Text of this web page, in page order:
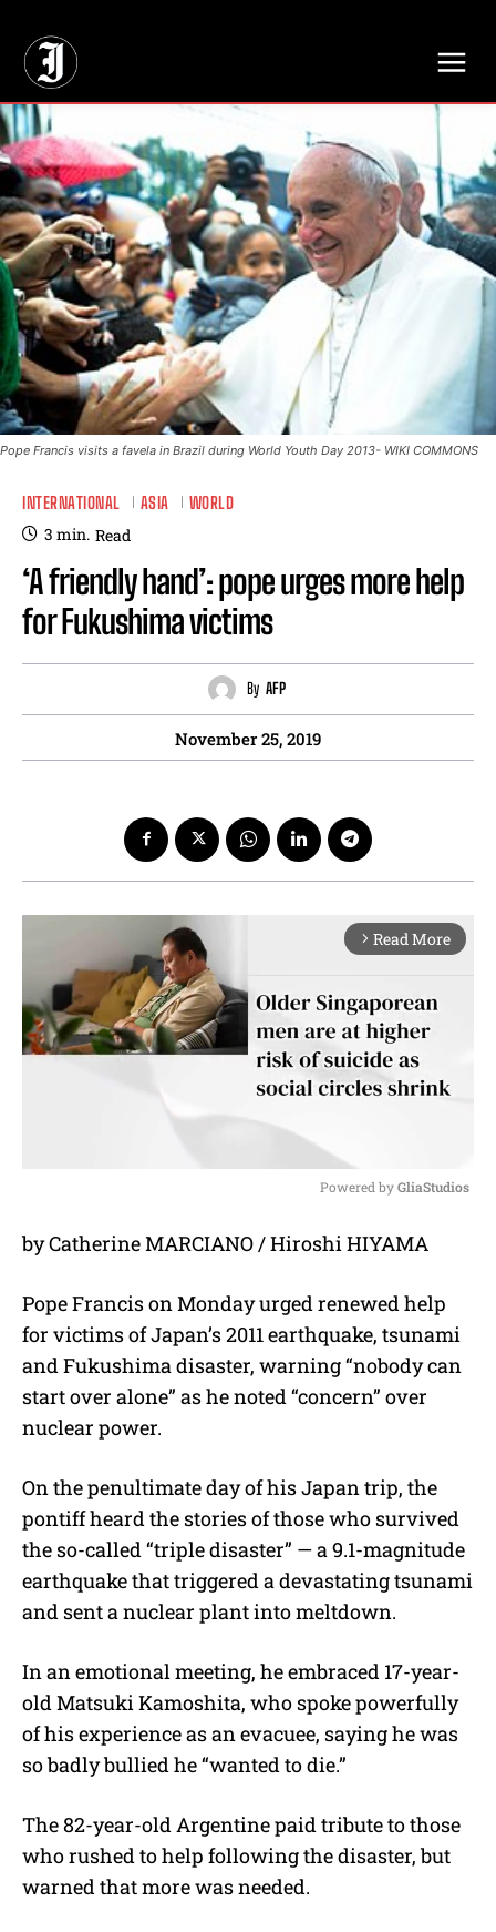
Pope Francis visits a favela in Brazil during World Youth Day 2013- WIKI COMMONS
INTERNATIONAL ASIA WORLD
3 min. Read
‘A friendly hand’: pope urges more help
for Fukushima victims
By AFP
November 25, 2019
arrow_forward_ios Read More
u
Powered by GliaStudios
by Catherine MARCIANO / Hiroshi HIYAMA
Pope Francis on Monday urged renewed help
for victims of Japan’s 2011 earthquake, tsunami
and Fukushima disaster, warning “nobody can
start over alone” as he noted “concern” over
nuclear power.
On the penultimate day of his Japan trip, the
pontiff heard the stories of those who survived
the so-called “triple disaster” — a 9.1-magnitude
earthquake that triggered a devastating tsunami
and sent a nuclear plant into meltdown.
In an emotional meeting, he embraced 17-year-
old Matsuki Kamoshita, who spoke powerfully
of his experience as an evacuee, saying he was
so badly bullied he “wanted to die.”
The 82-year-old Argentine paid tribute to those
who rushed to help following the disaster, but
warned that more was needed.